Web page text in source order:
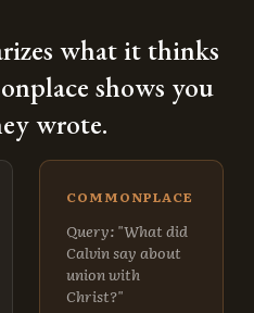
what it thinks
shows you
wrote.
COMMONPLACE
Query: "What did
Calvin say about
union with
Christ?"